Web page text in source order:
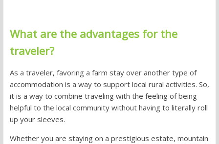
What are the advantages for the
traveler?
As a traveler, favoring a farm stay over another type of
accommodation is a way to support local rural activities. So,
it is a way to combine traveling with the feeling of being
helpful to the local community without having to literally roll
up your sleeves.
Whether you are staying on a prestigious estate, mountain